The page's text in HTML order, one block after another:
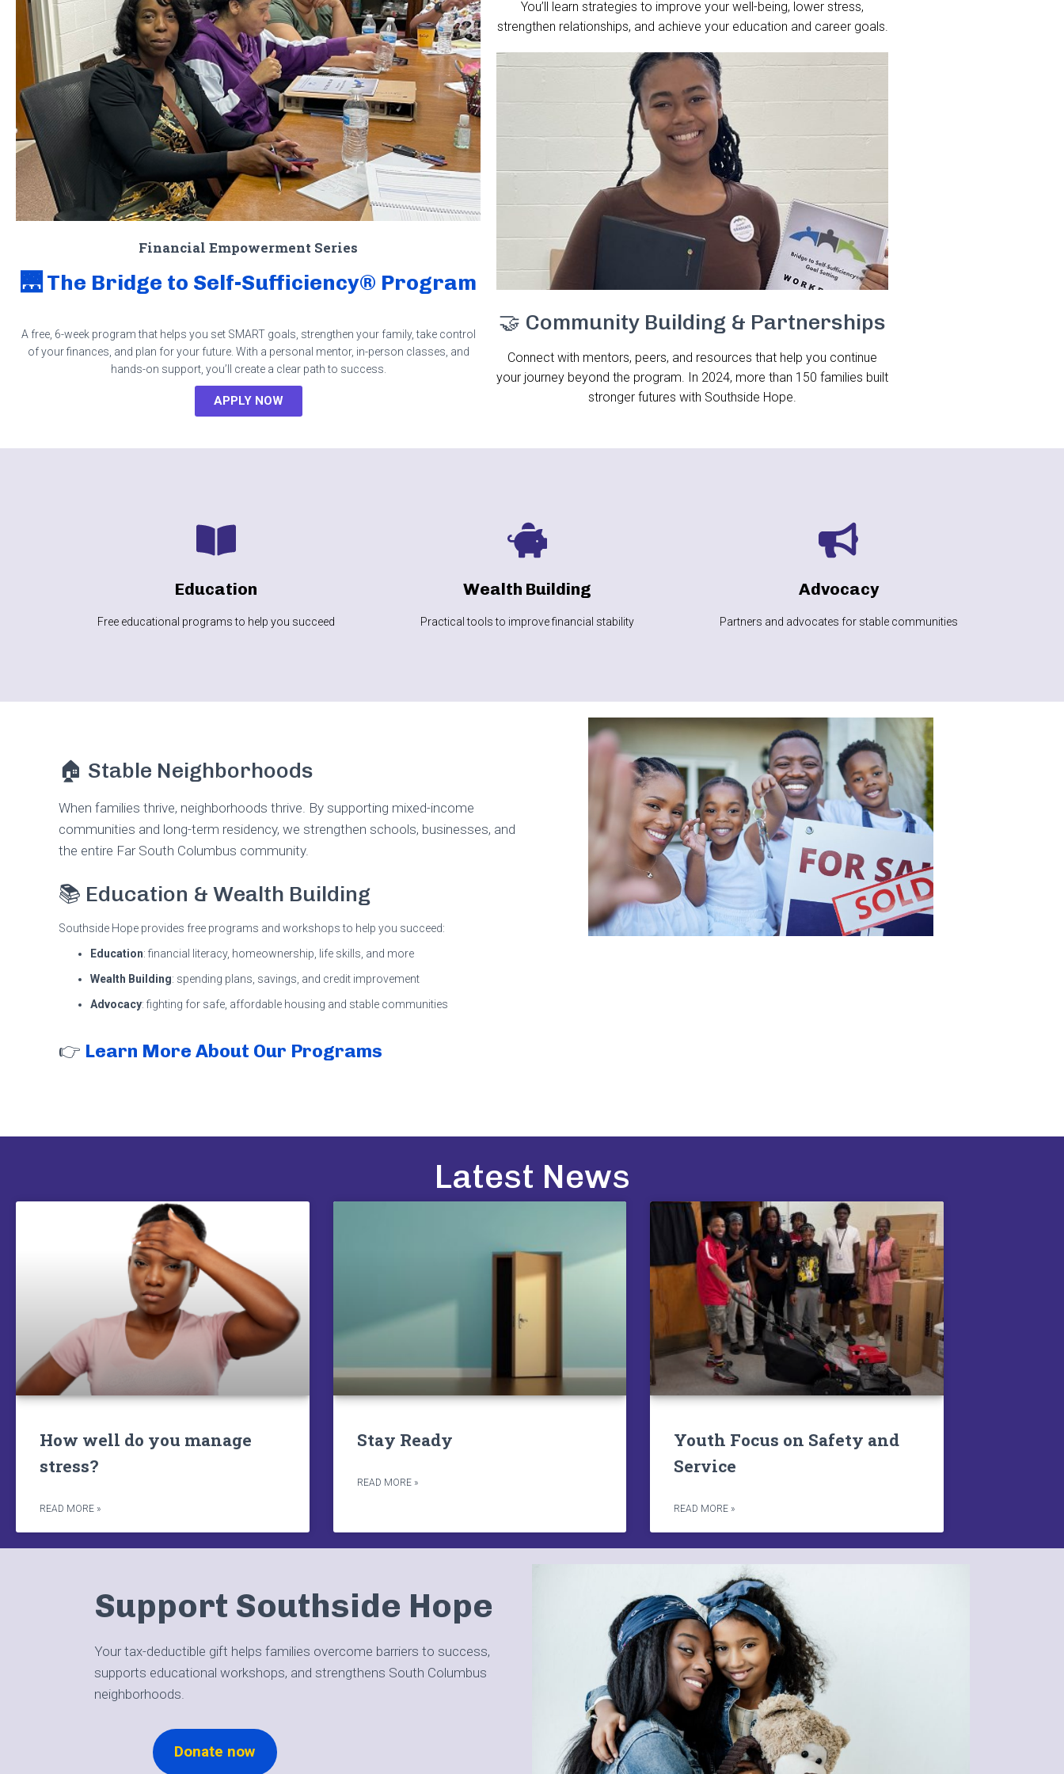
Financial Empowerment Series
🌉 The Bridge to Self-Sufficiency® Program
A free, 6-week program that helps you set SMART goals, strengthen your family, take control
of your finances, and plan for your future. With a personal mentor, in-person classes, and
hands-on support, you’ll create a clear path to success.
APPLY NOW
You’ll learn strategies to improve your well-being, lower stress,
strengthen relationships, and achieve your education and career goals.
🤝 Community Building & Partnerships
Connect with mentors, peers, and resources that help you continue
your journey beyond the program. In 2024, more than 150 families built
stronger futures with Southside Hope.
Education
Free educational programs to help you succeed
Education
Financial literacy, homeownership, life skills and
LEARN MORE
Wealth Building
Practical tools to improve financial stability
Wealth Building
Spending plans, savings, and credit
LEARN MORE
Advocacy
Partners and advocates for stable communities
Advocacy
Fighting for safe, affordable housing and stable
LEARN MORE
🏠 Stable Neighborhoods
When families thrive, neighborhoods thrive. By supporting mixed-income
communities and long-term residency, we strengthen schools, businesses, and
the entire Far South Columbus community.
📚 Education & Wealth Building
Southside Hope provides free programs and workshops to help you succeed:
Education: financial literacy, homeownership, life skills, and more
Wealth Building: spending plans, savings, and credit improvement
Advocacy: fighting for safe, affordable housing and stable communities
👉 Learn More About Our Programs
Latest News
How well do you manage
stress?
READ MORE »
Stay Ready
READ MORE »
Youth Focus on Safety and
Service
READ MORE »
Support Southside Hope
Your tax-deductible gift helps families overcome barriers to success,
supports educational workshops, and strengthens South Columbus
neighborhoods.
Donate now